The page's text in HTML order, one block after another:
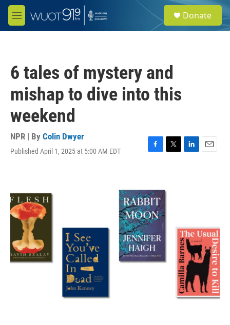
Skip to main content
M
e
e
a
Donate
6 tales of mystery and
mishap to dive into this
weekend
NPR | By Colin Dwyer
Published April 1, 2025 at 5:00 AM EDT
F
b
o
o
k
T
t
L
E